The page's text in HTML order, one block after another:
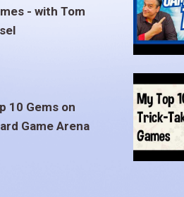
- with Tom
10 Gems on
Game Arena